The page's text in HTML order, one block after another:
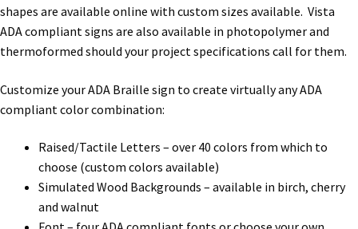
Great Selection of Office Signs with Removable Lenses
Hallway Sign Name Plates
Hallway Signs Category
Men’s Restroom Signs CP
shapes are available online with custom sizes available. Vista
ADA compliant signs are also available in photopolymer and
thermoformed should your project specifications call for them.
Customize your ADA Braille sign to create virtually any ADA
compliant color combination:
Raised/Tactile Letters – over 40 colors from which to
choose (custom colors available)
Simulated Wood Backgrounds – available in birch, cherry
and walnut